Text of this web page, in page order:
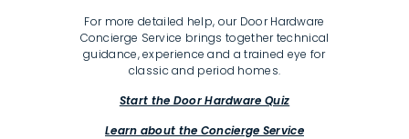
For more detailed help, our Door Hardware
Concierge Service brings together technical
guidance, experience and a trained eye for
classic and period homes.
Start the Door Hardware Quiz
Learn about the Concierge Service